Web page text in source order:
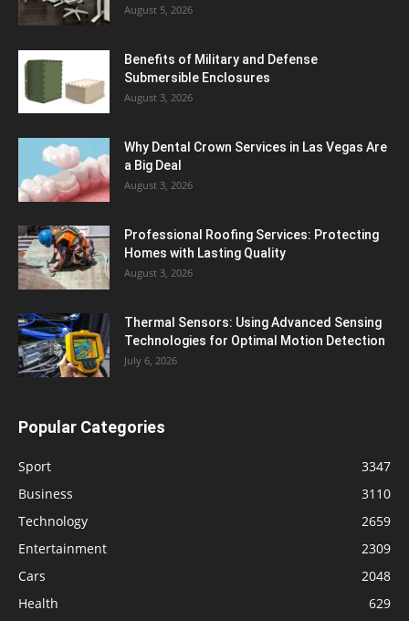
August 5, 2026
Benefits of Military and Defense
Submersible Enclosures
August 3, 2026
Why Dental Crown Services in Las Vegas Are
a Big Deal
August 3, 2026
Professional Roofing Services: Protecting
Homes with Lasting Quality
August 3, 2026
Thermal Sensors: Using Advanced Sensing
Technologies for Optimal Motion Detection
July 6, 2026
Popular Categories
Sport
3347
Business
3110
Technology
2659
Entertainment
2309
Cars
2048
Health
629